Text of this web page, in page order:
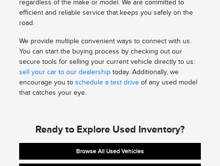
regardless of the make or model. We are committed to
efficient and reliable service that keeps you safely on the
road.
We provide multiple convenient ways to connect with us.
You can start the buying process by checking out our
secure tools for selling your current vehicle directly to us:
sell your car to our dealershiptoday. Additionally, we
encourage you to schedule a test driveof any used model
that catches your eye.
Ready to Explore Used Inventory?
Browse All Used Vehicles